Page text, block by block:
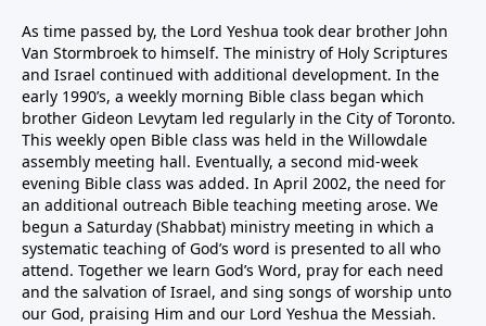
As time passed by, the Lord Yeshua took dear brother John
Van Stormbroek to himself. The ministry of Holy Scriptures
and Israel continued with additional development. In the
early 1990’s, a weekly morning Bible class began which
brother Gideon Levytam led regularly in the City of Toronto.
This weekly open Bible class was held in the Willowdale
assembly meeting hall. Eventually, a second mid-week
evening Bible class was added. In April 2002, the need for
an additional outreach Bible teaching meeting arose. We
begun a Saturday (Shabbat) ministry meeting in which a
systematic teaching of God’s word is presented to all who
attend. Together we learn God’s Word, pray for each need
and the salvation of Israel, and sing songs of worship unto
our God, praising Him and our Lord Yeshua the Messiah.